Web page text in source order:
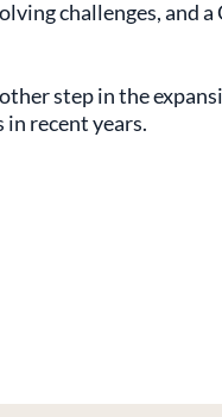
challenges, and
step in the
recent years.